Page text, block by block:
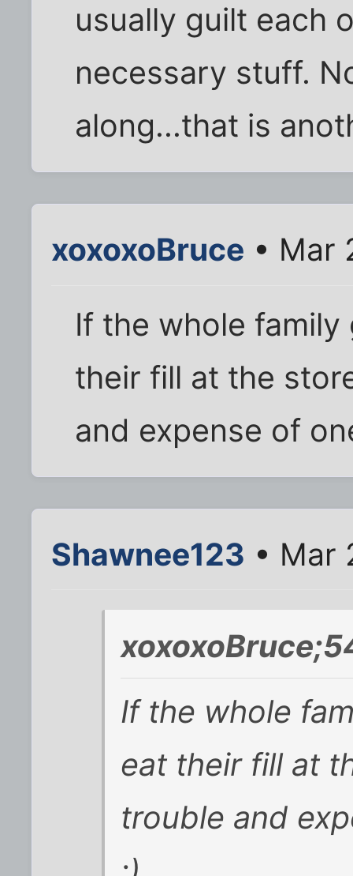
usually guilt each
necessary stuff.
along...that is
xoxoxoBruce • Mar
If the whole
their fill at the
and expense of
Shawnee123 • Mar
If the whole
eat their fill at
trouble and